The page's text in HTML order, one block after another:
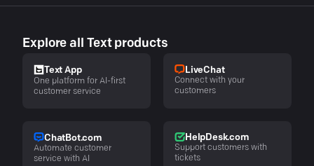
Explore all Text products
Text App
One platform for AI-first
customer service
LiveChat
Connect with your
customers
ChatBot.com
Automate customer
service with AI
HelpDesk.com
Support customers with
tickets